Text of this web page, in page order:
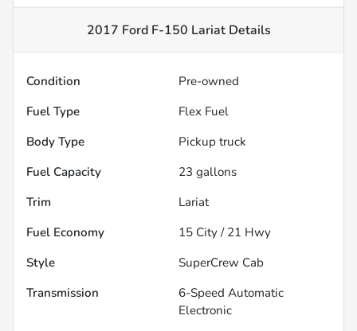
2017 Ford F-150 LariatDetails
Condition
Pre-owned
Fuel Type
Flex Fuel
Body Type
Pickup truck
Fuel Capacity
23 gallons
Trim
Lariat
Fuel Economy
15 City / 21 Hwy
Style
SuperCrew Cab
Transmission
6-Speed Automatic
Electronic